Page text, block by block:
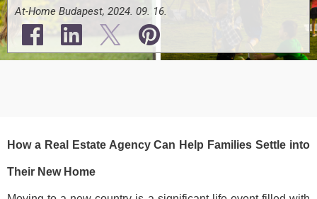
At-Home Budapest, 2024. 09. 16.
How a Real Estate Agency Can Help Families Settle into
Their New Home